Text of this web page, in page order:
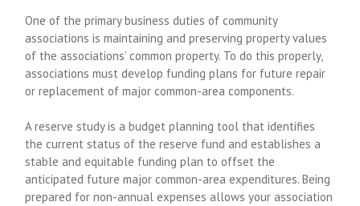
One of the primary business duties of community
associations is maintaining and preserving property values
of the associations’ common property. To do this properly,
associations must develop funding plans for future repair
or replacement of major common-area components.
A reserve study is a budget planning tool that identifies
the current status of the reserve fund and establishes a
stable and equitable funding plan to offset the
anticipated future major common-area expenditures. Being
prepared for non-annual expenses allows your association